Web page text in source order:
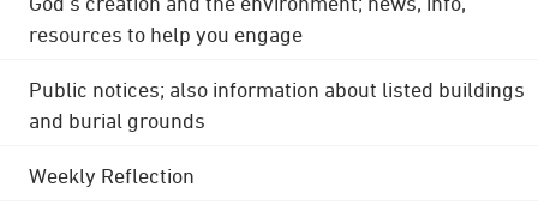
resources to help you engage
Public notices; also information about listed buildings
and burial grounds
Weekly Reflection